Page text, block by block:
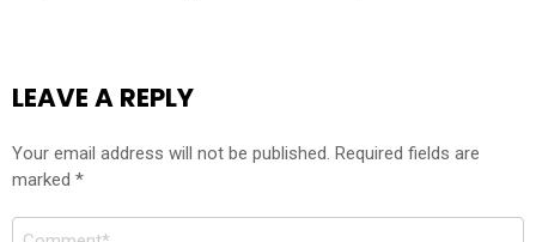
LEAVE A REPLY
Your email address will not be published. Required fields are
marked *
Comment